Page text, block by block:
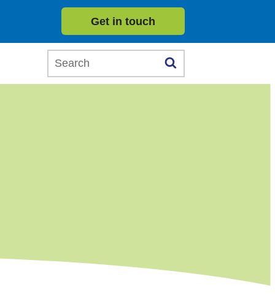
Get in touch
Search this website